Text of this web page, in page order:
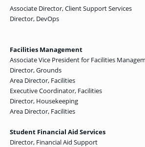
Associate Director, Client Support Services
Director, DevOps
Facilities Management
Associate Vice President for Facilities
Director, Grounds
Area Director, Facilities
Executive Coordinator, Facilities
Director, Housekeeping
Area Director, Facilities
Student Financial Aid Services
Director, Financial Aid Support